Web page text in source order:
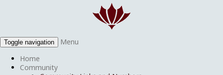
Toggle navigation
Menu
Home
Community